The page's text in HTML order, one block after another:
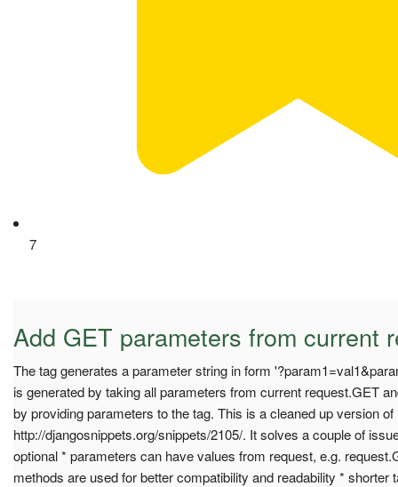
7
Add GET parameters from current
The tag generates a parameter string in form
is generated by taking all parameters from current request.GET
by providing parameters to the tag. This is a cleaned up version of
http://djangosnippets.org/snippets/2105/. It solves a couple of
optional * parameters can have values from request, e.g.
methods are used for better compatibility and readability * shorter